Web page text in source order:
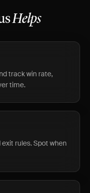
Helps
track win rate,
time.
rules. Spot when